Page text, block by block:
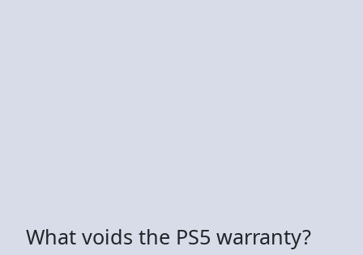
What voids the PS5 warranty?